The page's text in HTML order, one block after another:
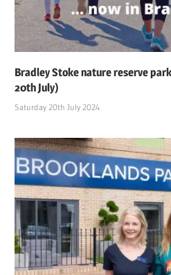
Bradley Stoke nature reserve
20th July)
Saturday 20th July 2024